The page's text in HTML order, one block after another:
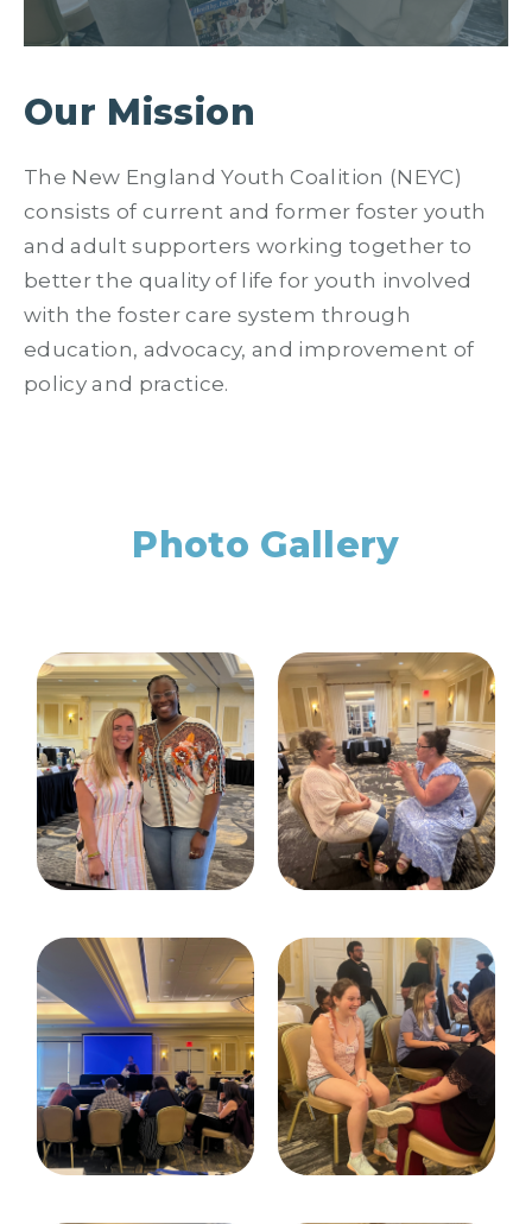
Our Mission
The New England Youth Coalition (NEYC)
consists of current and former foster youth
and adult supporters working together to
better the quality of life for youth involved
with the foster care system through
education, advocacy, and improvement of
policy and practice.
Photo Gallery